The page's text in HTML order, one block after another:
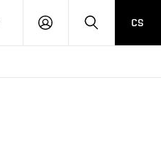
LOG
SEARCHCS